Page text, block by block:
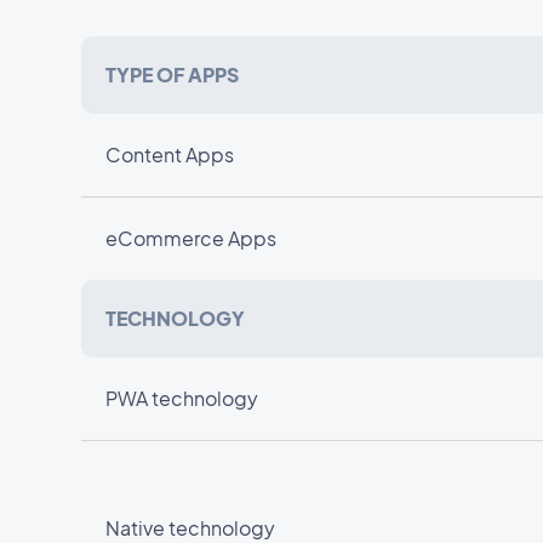
TYPE OF APPS
Content Apps
eCommerce Apps
TECHNOLOGY
PWA technology
Native technology